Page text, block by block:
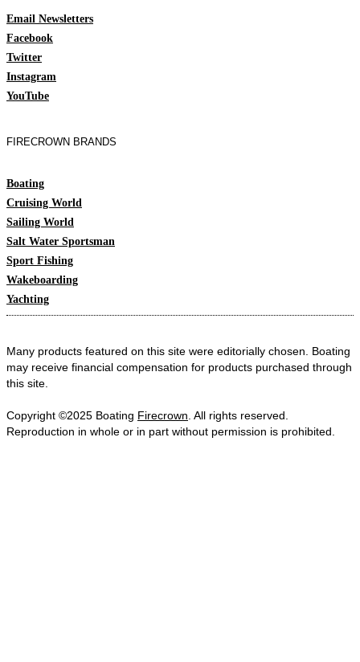
Email Newsletters
Facebook
Twitter
Instagram
YouTube
FIRECROWN BRANDS
Boating
Cruising World
Sailing World
Salt Water Sportsman
Sport Fishing
Wakeboarding
Yachting
Many products featured on this site were editorially chosen. Boating
may receive financial compensation for products purchased through
this site.
Copyright ©2025 Boating Firecrown . All rights reserved.
Reproduction in whole or in part without permission is prohibited.